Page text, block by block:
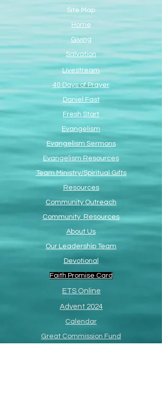
Site Map
Home
Giving
Salvation
Livestream
40 Days of Prayer
Daniel Fast
Fresh Start
Evangelism
Evangelism Sermons
Evangelism Resources
Team Ministry/Spiritual Gifts
Resources
Community Outreach
Community Resources
About Us
Our Leadership Team
Devotional
Faith Promise Card
ETS Online
Advent 2024
Calendar
Great Commission Fund